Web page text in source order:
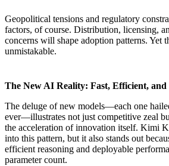
Geopolitical tensions and regulatory
factors, of course. Distribution, licensing,
concerns will shape adoption patterns. Yet
unmistakable.
The New AI Reality: Fast, Efficient, and
The deluge of new models—each one
ever—illustrates not just competitive zeal
the acceleration of innovation itself. Kimi
into this pattern, but it also stands out
efficient reasoning and deployable
parameter count.